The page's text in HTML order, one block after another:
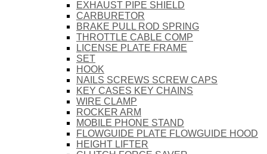
EXHAUST PIPE SHIELD
CARBURETOR
BRAKE PULL ROD SPRING
THROTTLE CABLE COMP
LICENSE PLATE FRAME
SET
HOOK
NAILS SCREWS SCREW CAPS
KEY CASES KEY CHAINS
WIRE CLAMP
ROCKER ARM
MOBILE PHONE STAND
FLOWGUIDE PLATE FLOWGUIDE HOOD
HEIGHT LIFTER